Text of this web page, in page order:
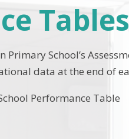
Tables
Primary School’s
data at the end of
Performance Table